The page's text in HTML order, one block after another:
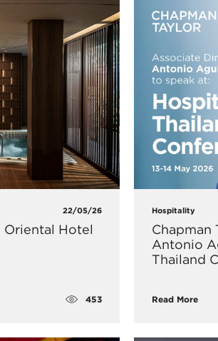
22/05/26
Hotel
453
Hospitality
Chapman
Antonio
Thailand
Read More